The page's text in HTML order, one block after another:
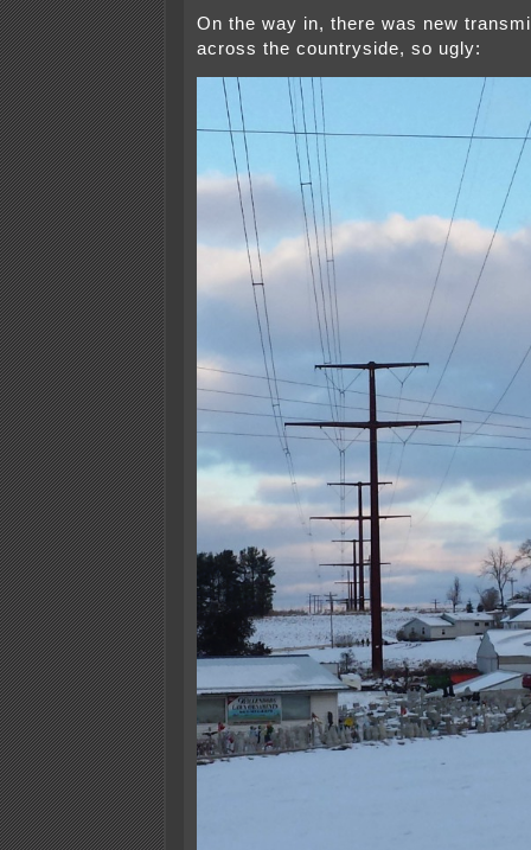
On the way in, there was new
across the countryside, so ugly: